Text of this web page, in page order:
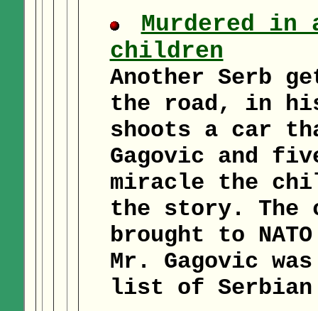
Murdered
children
Another Serb
the road, in his
shoots a car
Gagovic and
miracle the
the story. The
brought to
Mr. Gagovic
list of Serbian